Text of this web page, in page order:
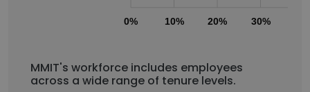
0% 10% 20% 30%
MMIT's workforce includes employees
across a wide range of tenure levels.